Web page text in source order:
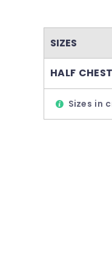
SIZES
HALF CHEST
Sizes in